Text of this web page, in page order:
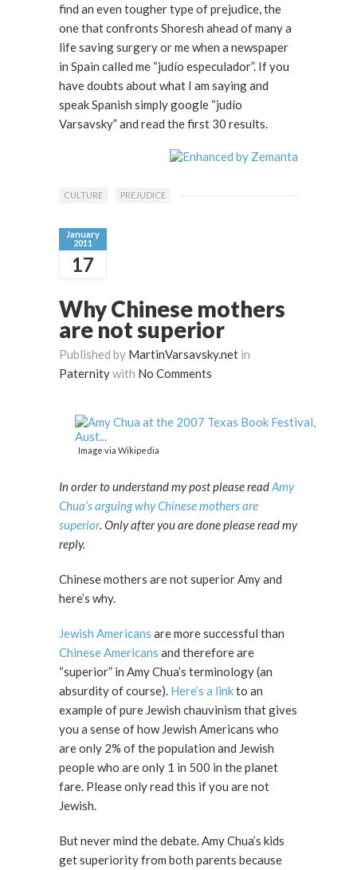
find an even tougher type of prejudice, the
one that confronts Shoresh ahead of many a
life saving surgery or me when a newspaper
in Spain called me “judío especulador”. If you
have doubts about what I am saying and
speak Spanish simply google “judío
Varsavsky” and read the first 30 results.
CULTURE PREJUDICE
January
2011
17
Why Chinese mothers
are not superior
Published by MartinVarsavsky.net in
Paternitywith No Comments
Image via Wikipedia
In order to understand my post please readAmy
Chua’s arguing why Chinese mothers are
superior. Only after you are done please read my
reply.
Chinese mothers are not superior Amy and
here’s why.
Jewish Americans are more successful than
Chinese Americans and therefore are
“superior” in Amy Chua’s terminology (an
absurdity of course). Here’s a linkto an
example of pure Jewish chauvinism that gives
you a sense of how Jewish Americans who
are only 2% of the population and Jewish
people who are only 1 in 500 in the planet
fare. Please only read this if you are not
Jewish.
But never mind the debate. Amy Chua’s kids
get superiority from both parents because